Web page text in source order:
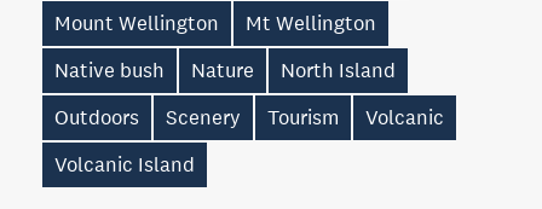
Mount Wellington
Mt Wellington
Native bush
Nature
North Island
Outdoors
Scenery Tourism
Volcanic
Volcanic Island